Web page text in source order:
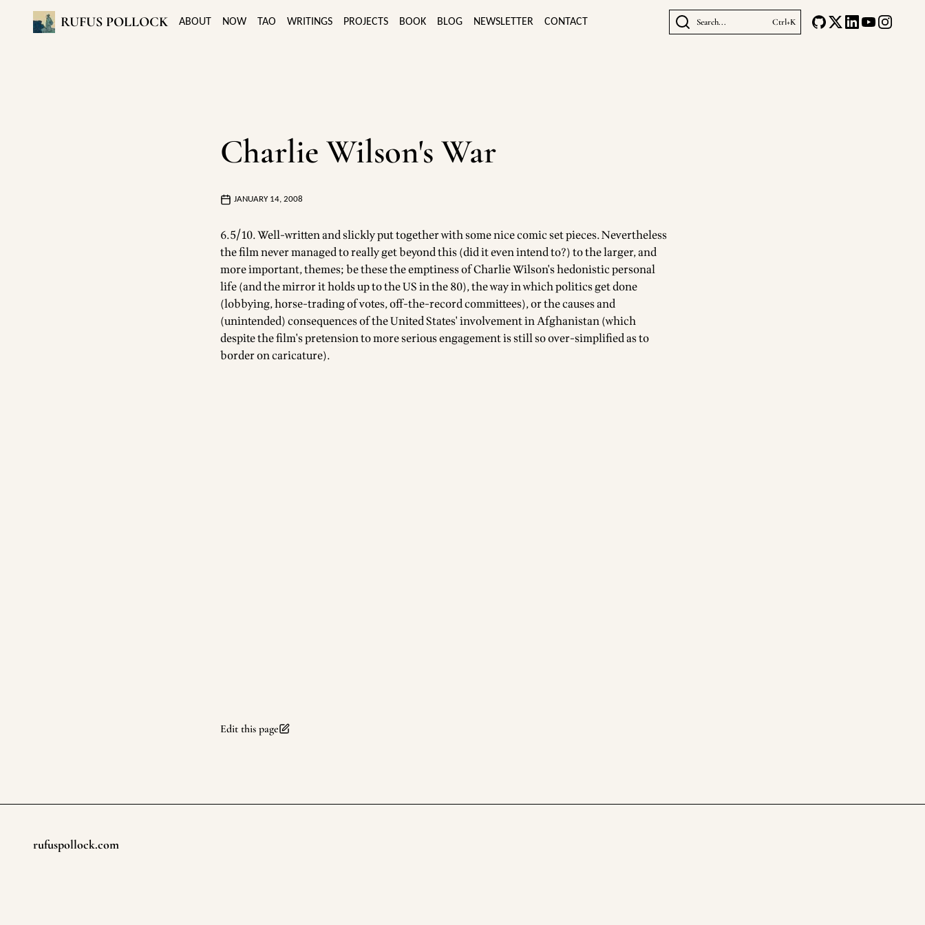
RUFUS POLLOCK ABOUT NOW TAO WRITINGS PROJECTS BOOK BLOG NEWSLETTER CONTACT Search... Ctrl+K
Charlie Wilson's War
JANUARY 14, 2008
6.5/10. Well-written and slickly put together with some nice comic set pieces. Nevertheless
the film never managed to really get beyond this (did it even intend to?) to the larger, and
more important, themes; be these the emptiness of Charlie Wilson's hedonistic personal
life (and the mirror it holds up to the US in the 80), the way in which politics get done
(lobbying, horse-trading of votes, off-the-record committees), or the causes and
(unintended) consequences of the United States' involvement in Afghanistan (which
despite the film's pretension to more serious engagement is still so over-simplified as to
border on caricature).
Edit this page
Footer
rufuspollock.com